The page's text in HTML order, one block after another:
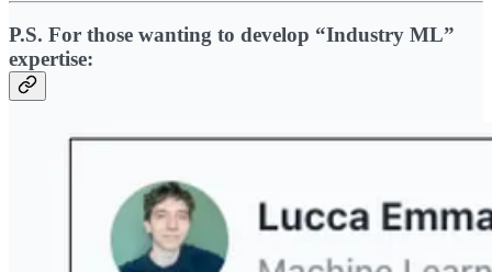
P.S. For those wanting to develop “Industry ML”
expertise: